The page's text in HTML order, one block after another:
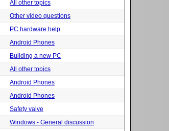
All other topics
Other video questions
PC hardware help
Android Phones
Building a new PC
All other topics
Android Phones
Android Phones
Safety valve
Windows - General discussion